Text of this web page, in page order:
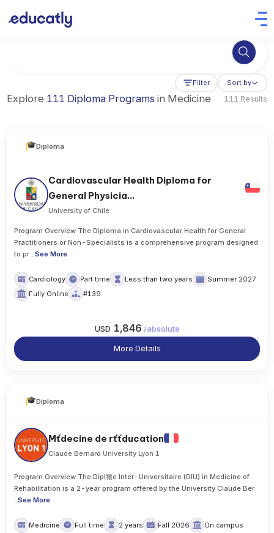
Try Artificial Intelligence at the University of Toronto, Canada
Filter Sort by
Explore 111 Diploma Programs in Medicine 111 Results
Diploma
Cardiovascular Health Diploma for
General Physicia...
University of Chile
Program Overview The Diploma in Cardiovascular Health for General
Practitioners or Non-Specialists is a comprehensive program designed
to pr ..See More
Cardiology Part time Less than two years
Summer 2027
Fully Online
#139
USD 1,846 /absolute
More Details
Diploma
Mťdecine de rťťducation
Claude Bernard University Lyon 1
Program Overview The Dipl獽e Inter-Universitaire (DIU) in Medicine of
Rehabilitation is a 2-year program offered by the University Claude Ber
..See More
Medicine Full time 2 years Fall 2026
On campus